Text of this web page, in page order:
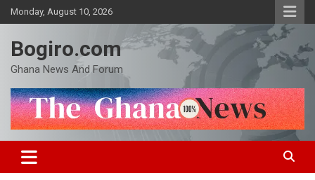
Skip
to
Monday, August 10, 2026
Bogiro.com
Ghana News And Forum